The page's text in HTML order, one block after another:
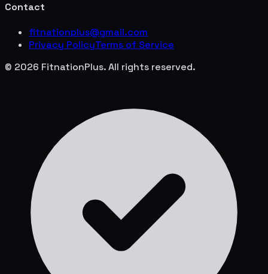
Contact
fitnationplus@gmail.com
Privacy PolicyTerms of Service
© 2026 FitnationPlus. All rights reserved.